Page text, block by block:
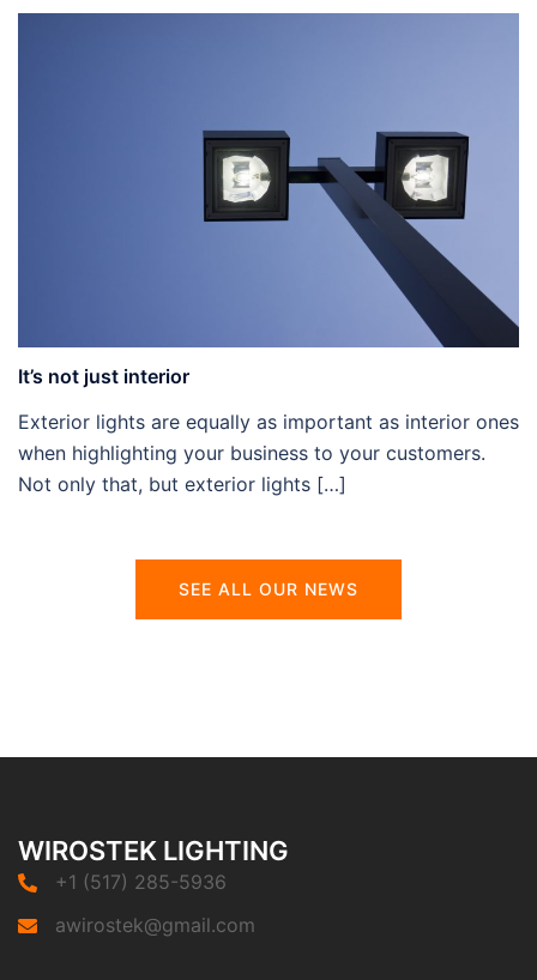
It’s not just interior
Exterior lights are equally as important as interior ones
when highlighting your business to your customers.
Not only that, but exterior lights […]
SEE ALL OUR NEWS
WIROSTEK LIGHTING
+1 (517) 285-5936
awirostek@gmail.com